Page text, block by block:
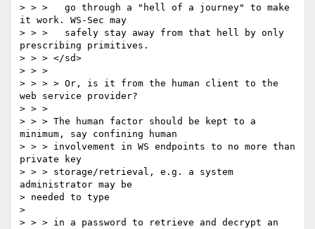
> > >   go through a "hell of a journey" to make
it work. WS-Sec may
> > >   safely stay away from that hell by only
prescribing primitives.
> > > </sd>
> > >
> > > > Or, is it from the human client to the
web service provider?
> > >
> > > The human factor should be kept to a
minimum, say confining human
> > > involvement in WS endpoints to no more than
private key
> > > storage/retrieval, e.g. a system
administrator may be
> needed to type
>
> > > in a password to retrieve and decrypt an